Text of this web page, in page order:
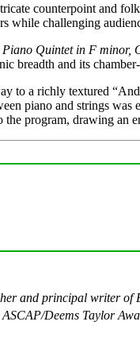
counterpoint and
while challenging
Piano Quintet in F minor,
breadth and its
to a richly textured
piano and strings
program, drawing an
and principal writer of
Deems Taylor